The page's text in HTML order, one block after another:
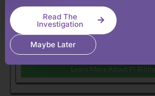
Having problems dealing with
Personal Injury Billing Pros
recovering what your medical
Learn More About PI
Read The
Investigation
Maybe Later